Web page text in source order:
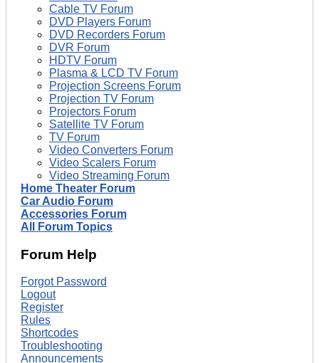
Cable TV Forum
DVD Players Forum
DVD Recorders Forum
DVR Forum
HDTV Forum
Plasma & LCD TV Forum
Projection Screens Forum
Projection TV Forum
Projectors Forum
Satellite TV Forum
TV Forum
Video Converters Forum
Video Scalers Forum
Video Streaming Forum
Home Theater Forum
Car Audio Forum
Accessories Forum
All Forum Topics
Forum Help
Forgot Password
Logout
Register
Rules
Shortcodes
Troubleshooting
Announcements